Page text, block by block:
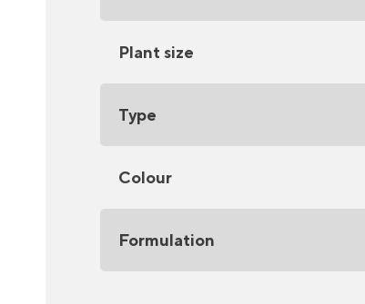
Plant size
Type
Colour
Formulation